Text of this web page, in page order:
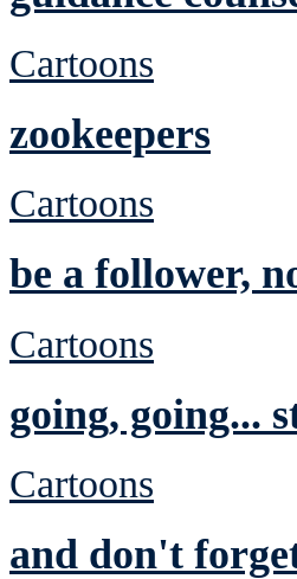
Cartoons
zookeepers
Cartoons
be a follower,
Cartoons
going, going...
Cartoons
and don't